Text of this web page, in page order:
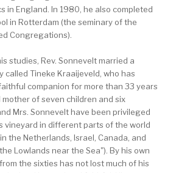
in England. In 1980, he also completed
in Rotterdam (the seminary of the
Congregations).
studies, Rev. Sonnevelt married a
called Tineke Kraaijeveld, who has
companion for more than 33 years
of seven children and six
Mrs. Sonnevelt have been privileged
vineyard in different parts of the world
the Netherlands, Israel, Canada, and
Lowlands near the Sea"). By his own
the sixties has not lost much of his